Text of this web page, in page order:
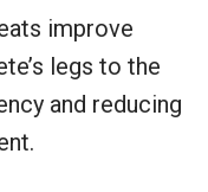
improve
legs to the
and reducing